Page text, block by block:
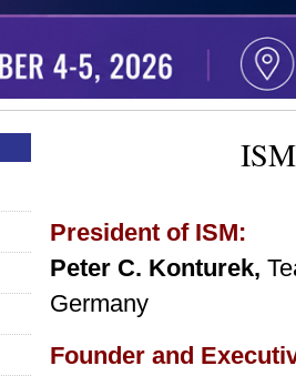
President of ISM:
Peter C. Konturek,
Germany
Founder and